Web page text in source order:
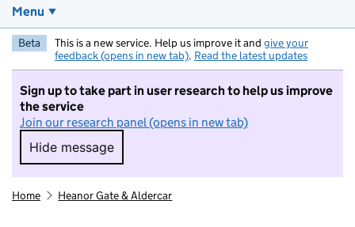
Menu
Beta This is a new service. Help us improve it and give your
feedback (opens in new tab). Read the latest updates
Sign up to take part in user research to help us improve
the service
Join our research panel (opens in new tab)
Hide message
Hide message. I do not want to take part in
Home Heanor Gate & Aldercar